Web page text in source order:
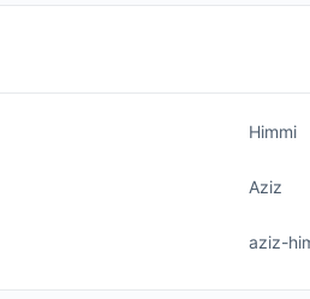
Himmi
Aziz
aziz-